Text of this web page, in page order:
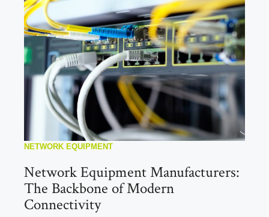
NETWORK EQUIPMENT
Network Equipment Manufacturers:
The Backbone of Modern
Connectivity